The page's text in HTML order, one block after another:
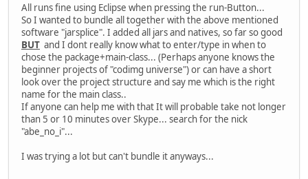
All runs fine using Eclipse when pressing the run-Button...
So I wanted to bundle all together with the above mentioned
software "jarsplice". I added all jars and natives, so far so good
BUT and I dont really know what to enter/type in when to
chose the package+main-class... (Perhaps anyone knows the
beginner projects of "codimg universe") or can have a short
look over the project structure and say me which is the right
name for the main class..
If anyone can help me with that It will probable take not longer
than 5 or 10 minutes over Skype... search for the nick
"abe_no_i"...
I was trying a lot but can't bundle it anyways...